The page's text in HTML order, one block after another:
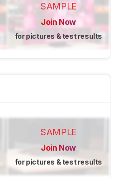
SAMPLE
Join Now
for pictures & test results
SAMPLE
Join Now
for pictures & test results